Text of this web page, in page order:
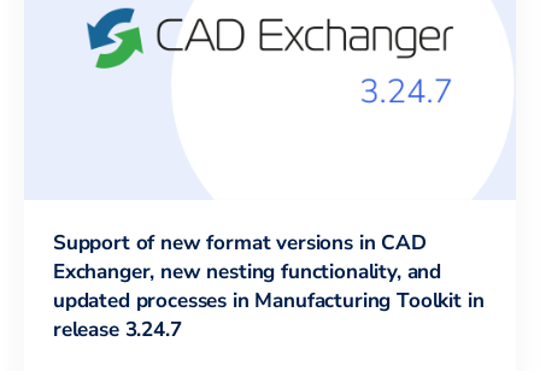
Support of new format versions in CAD
Exchanger, new nesting functionality, and
updated processes in Manufacturing Toolkit in
release 3.24.7